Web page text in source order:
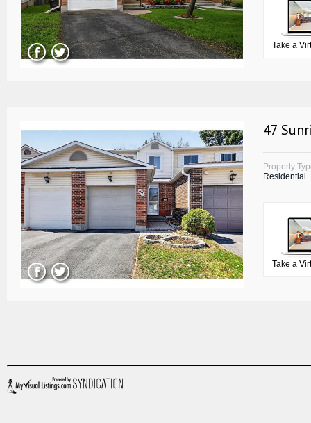
Take a
47
Property
Residential
Take a